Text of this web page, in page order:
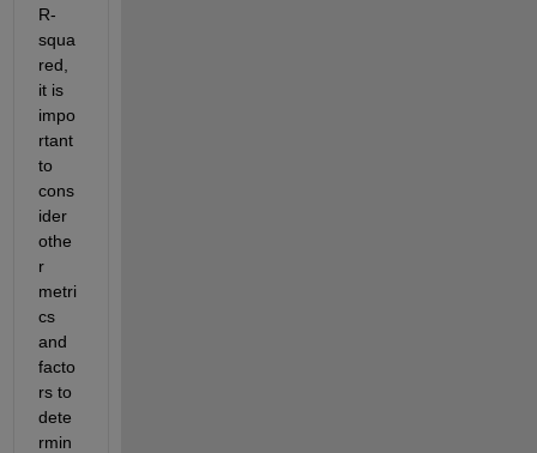
R-
squa
red,
it is
impo
rtant
to
cons
ider
othe
r
metri
cs
and
facto
dete
rmin